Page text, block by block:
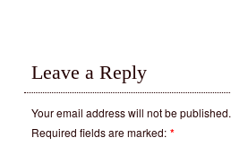
Leave a Reply
Your email address will not be published.
Required fields are marked: *